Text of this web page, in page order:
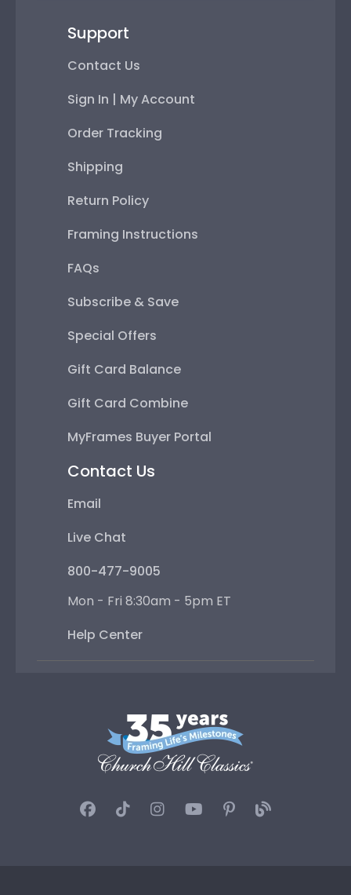
Support
Contact Us
Sign In | My Account
Order Tracking
Shipping
Return Policy
Framing Instructions
FAQs
Subscribe & Save
Special Offers
Gift Card Balance
Gift Card Combine
MyFrames Buyer Portal
Contact Us
Email
Live Chat
800-477-9005
Mon - Fri 8:30am - 5pm ET
Help Center